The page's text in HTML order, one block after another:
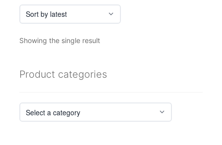
page
Showing the single result
Product categories